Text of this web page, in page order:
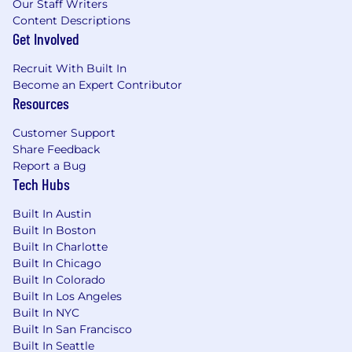
100% 401k match up to 6% of salary
Stock Ownership Potential
Company provided life insurance - 1x
Physical Health
potential premium discounts and
(up to $500-$2,000 annually) for
Additional medical Wellness Incentives
- up to $300-$600 annual
Company-provided long- and short-
term disability insurance
Emotional Health
Trust-Based Time Off
6-week Paid Sabbatical Program
6-Week Paid Family Caregiving Leave
Our Staff Writers
Content Descriptions
Get Involved
Recruit With Built In
Become an Expert Contributor
Resources
Customer Support
Share Feedback
Report a Bug
Tech Hubs
Built In Austin
Built In Boston
Built In Charlotte
Built In Chicago
Built In Colorado
Built In Los Angeles
Built In NYC
Built In San Francisco
Built In Seattle